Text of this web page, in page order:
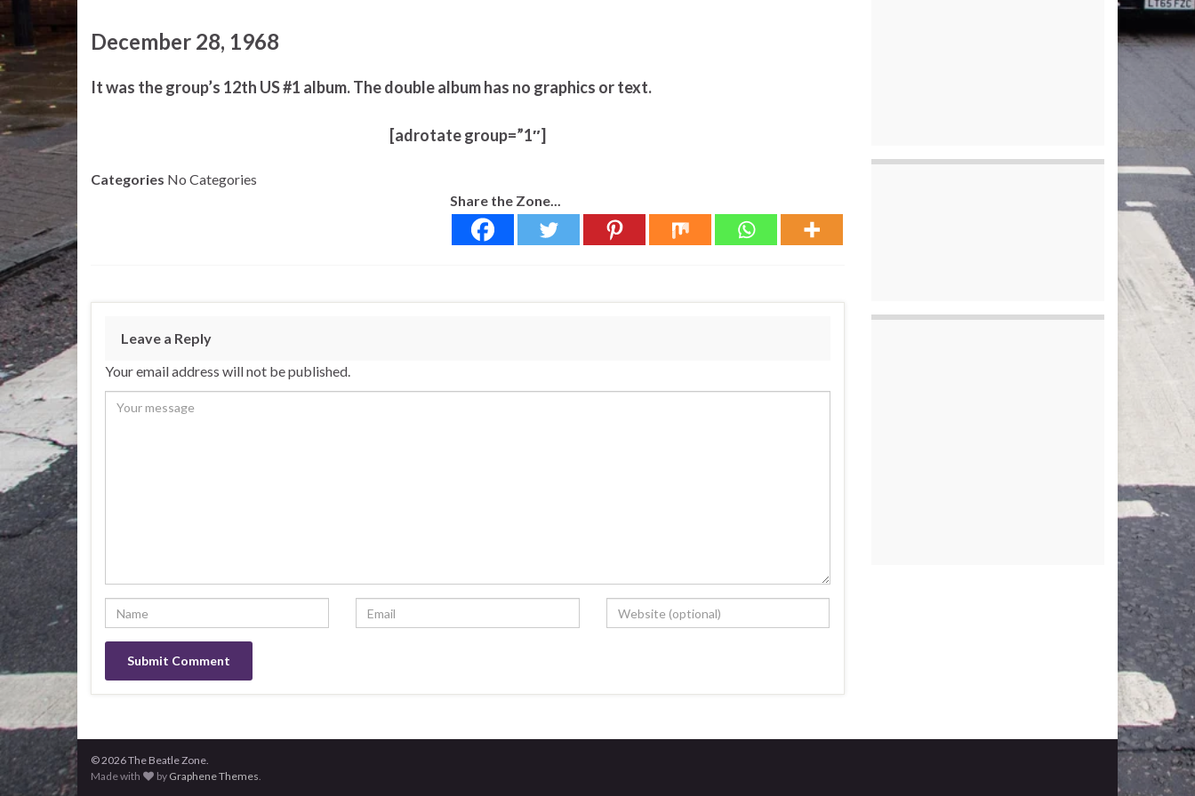
December 28, 1968
It was the group’s 12th US #1 album. The double album has no graphics or text.
[adrotate group=”1″]
Categories No Categories
Share the Zone...
Leave a Reply
Your email address will not be published.
© 2026 The Beatle Zone.
Made with
by Graphene Themes.